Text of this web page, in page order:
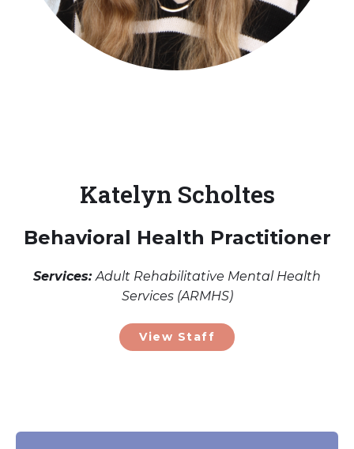
Katelyn Scholtes
Behavioral Health Practitioner
Services:Adult Rehabilitative Mental Health
Services (ARMHS)
View Staff